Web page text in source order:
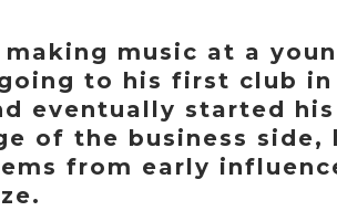
music at a
to his first club
eventually started
of the business
from early